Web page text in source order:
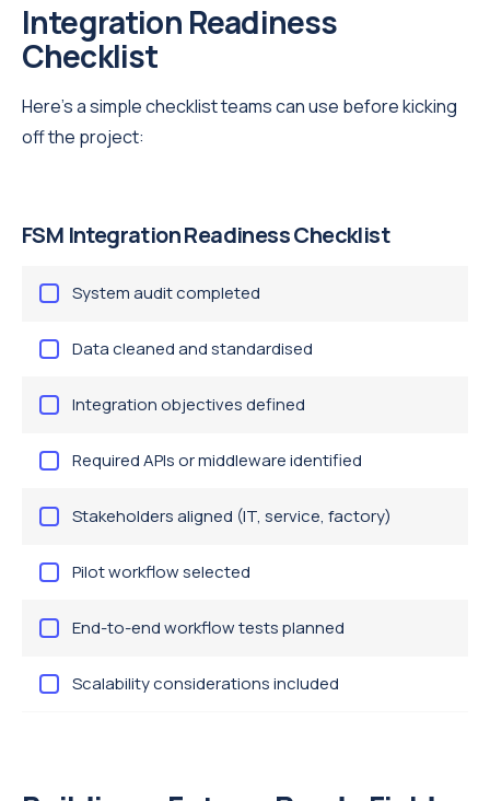
Integration Readiness
Checklist
Here’s a simple checklist teams can use before kicking
off the project:
FSM Integration Readiness Checklist
System audit completed
Data cleaned and standardised
Integration objectives defined
Required APIs or middleware identified
Stakeholders aligned (IT, service, factory)
Pilot workflow selected
End-to-end workflow tests planned
Scalability considerations included